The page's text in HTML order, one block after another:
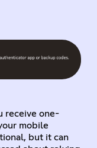
receive one-
mobile
but it can